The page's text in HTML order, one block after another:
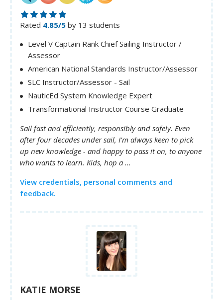
Rated 4.85/5 by 13 students
Level V Captain Rank Chief Sailing Instructor /
Assessor
American National Standards Instructor/Assessor
SLC Instructor/Assessor - Sail
NauticEd System Knowledge Expert
Transformational Instructor Course Graduate
Sail fast and efficiently, responsibly and safely. Even
after four decades under sail, I'm always keen to pick
up new knowledge - and happy to pass it on, to anyone
who wants to learn. Kids, hop a ...
View credentials, personal comments and
feedback.
KATIE MORSE